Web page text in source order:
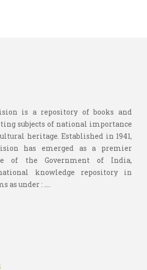
is a repository of books and
subjects of national importance
heritage. Established in 1941,
has emerged as a premier
of the Government of India,
knowledge repository in
as under : ....